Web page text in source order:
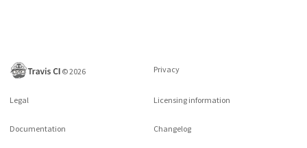
©2026 Privacy
Legal Licensing information
Documentation Changelog